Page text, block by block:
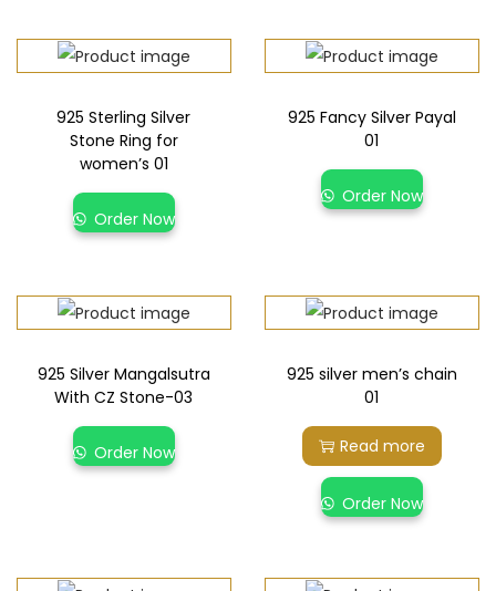
925 Sterling Silver
Stone Ring for
women’s 01
Order Now
925 Fancy Silver Payal
01
Order Now
925 Silver Mangalsutra
With CZ Stone-03
Order Now
925 silver men’s chain
01
Read more
Order Now